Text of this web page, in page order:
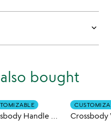
keyboard_arrow_down
bought
Crossbody Handle Water Bottle Bag